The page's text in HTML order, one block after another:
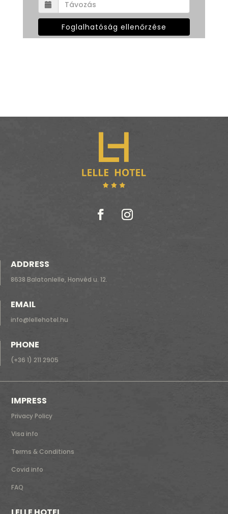
Foglalhatóság ellenőrzése
ADDRESS
8638 Balatonlelle, Honvéd u. 12.
EMAIL
info@lellehotel.hu
PHONE
(+36 1) 211 2905
IMPRESS
Privacy Policy
Visa info
Terms & Conditions
Covid info
FAQ